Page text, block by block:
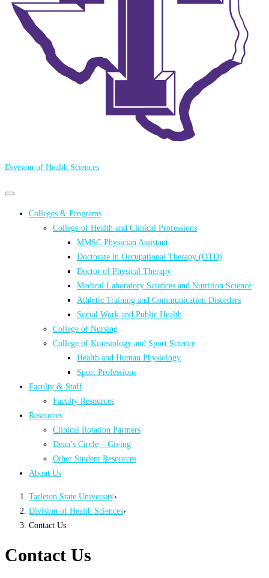
Division of Health Sciences
Primary
Primary
menu Colleges & Programs
College of Health and Clinical Professions
MMSC Physician Assistant
Doctorate in Occupational Therapy (OTD)
Doctor of Physical Therapy
Medical Laboratory Sciences and Nutrition Science
Athletic Training and Communication Disorders
Social Work and Public Health
College of Nursing
College of Kinesiology and Sport Science
Health and Human Physiology
Sport Professions
Faculty & Staff
Faculty Resources
Resources
Clinical Rotation Partners
Dean’s Circle – Giving
Other Student Resources
About Us
Tarleton State University›
Division of Health Sciences›
Contact Us
Contact Us